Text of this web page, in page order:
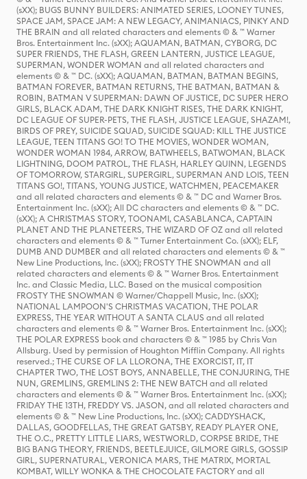
(sXX); BUGS BUNNY BUILDERS: ANIMATED SERIES, LOONEY TUNES,
SPACE JAM, SPACE JAM: A NEW LEGACY, ANIMANIACS, PINKY AND
THE BRAIN and all related characters and elements © & ™ Warner
Bros. Entertainment Inc. (sXX); AQUAMAN, BATMAN, CYBORG, DC
SUPER FRIENDS, THE FLASH, GREEN LANTERN, JUSTICE LEAGUE,
SUPERMAN, WONDER WOMAN and all related characters and
elements © & ™ DC. (sXX); AQUAMAN, BATMAN, BATMAN BEGINS,
BATMAN FOREVER, BATMAN RETURNS, THE BATMAN, BATMAN &
ROBIN, BATMAN V SUPERMAN: DAWN OF JUSTICE, DC SUPER HERO
GIRLS, BLACK ADAM, THE DARK KNIGHT RISES, THE DARK KNIGHT,
DC LEAGUE OF SUPER-PETS, THE FLASH, JUSTICE LEAGUE, SHAZAM!,
BIRDS OF PREY, SUICIDE SQUAD, SUICIDE SQUAD: KILL THE JUSTICE
LEAGUE, TEEN TITANS GO! TO THE MOVIES, WONDER WOMAN,
WONDER WOMAN 1984, ARROW, BATWHEELS, BATWOMAN, BLACK
LIGHTNING, DOOM PATROL, THE FLASH, HARLEY QUINN, LEGENDS
OF TOMORROW, STARGIRL, SUPERGIRL, SUPERMAN AND LOIS, TEEN
TITANS GO!, TITANS, YOUNG JUSTICE, WATCHMEN, PEACEMAKER
and all related characters and elements © & ™ DC and Warner Bros.
Entertainment Inc. (sXX); All DC characters and elements © & ™ DC.
(sXX); A CHRISTMAS STORY, TOONAMI, CASABLANCA, CAPTAIN
PLANET AND THE PLANETEERS, THE WIZARD OF OZ and all related
characters and elements © & ™ Turner Entertainment Co. (sXX); ELF,
DUMB AND DUMBER and all related characters and elements © & ™
New Line Productions, Inc. (sXX); FROSTY THE SNOWMAN and all
related characters and elements © & ™ Warner Bros. Entertainment
Inc. and Classic Media, LLC. Based on the musical composition
FROSTY THE SNOWMAN © Warner/Chappell Music, Inc. (sXX);
NATIONAL LAMPOON'S CHRISTMAS VACATION, THE POLAR
EXPRESS, THE YEAR WITHOUT A SANTA CLAUS and all related
characters and elements © & ™ Warner Bros. Entertainment Inc. (sXX);
THE POLAR EXPRESS book and characters © & ™ 1985 by Chris Van
Allsburg. Used by permission of Houghton Mifflin Company. All rights
reserved.; THE CURSE OF LA LLORONA, THE EXORCIST, IT, IT
CHAPTER TWO, THE LOST BOYS, ANNABELLE, THE CONJURING, THE
NUN, GREMLINS, GREMLINS 2: THE NEW BATCH and all related
characters and elements © & ™ Warner Bros. Entertainment Inc. (sXX);
FRIDAY THE 13TH, FREDDY VS. JASON, and all related characters and
elements © & ™ New Line Productions, Inc. (sXX); CADDYSHACK,
DALLAS, GOODFELLAS, THE GREAT GATSBY, READY PLAYER ONE,
THE O.C., PRETTY LITTLE LIARS, WESTWORLD, CORPSE BRIDE, THE
BIG BANG THEORY, FRIENDS, BEETLEJUICE, GILMORE GIRLS, GOSSIP
GIRL, SUPERNATURAL, VERONICA MARS, THE MATRIX, MORTAL
KOMBAT, WILLY WONKA & THE CHOCOLATE FACTORY and all